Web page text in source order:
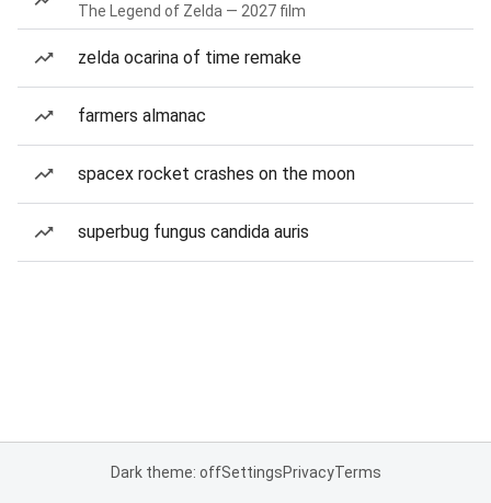
The Legend of Zelda — 2027 film
zelda ocarina of time remake
farmers almanac
spacex rocket crashes on the moon
superbug fungus candida auris
Dark theme: offSettingsPrivacyTerms